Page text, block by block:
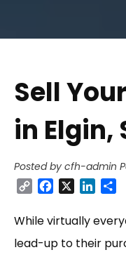
Sell
in Elgin,
Posted by cfh-admin
Copy Facebook
While virtually
lead-up to their